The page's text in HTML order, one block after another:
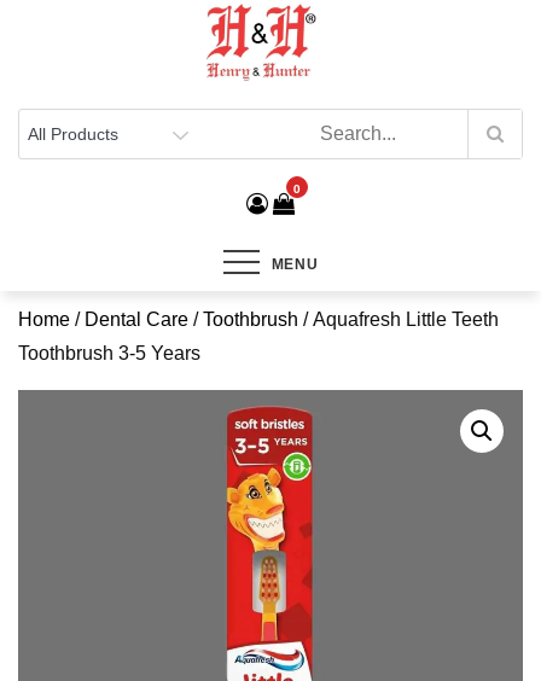
Henry & Hunter
0
MENU
Home / Dental Care /Toothbrush / Aquafresh Little Teeth
Toothbrush 3-5 Years